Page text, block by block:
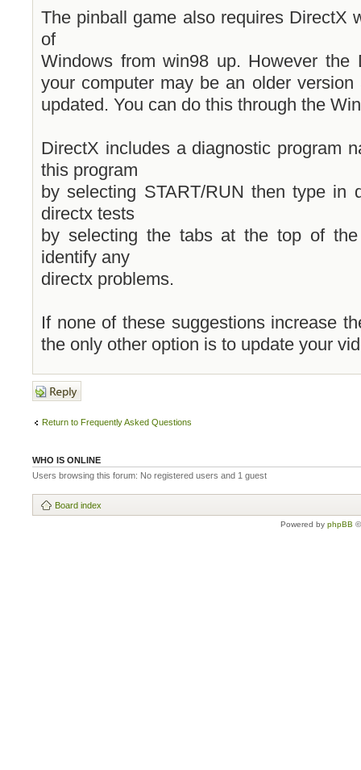
The pinball game also requires DirectX
of
Windows from win98 up. However the
your computer may be an older
updated. You can do this through the
DirectX includes a diagnostic program
this program
by selecting START/RUN then type in
directx tests
by selecting the tabs at the top of
identify any
directx problems.
If none of these suggestions increase
the only other option is to update your
Post a reply
Return to Frequently Asked Questions
WHO IS ONLINE
Users browsing this forum: No registered users and 1 guest
Board index
Powered by phpBB